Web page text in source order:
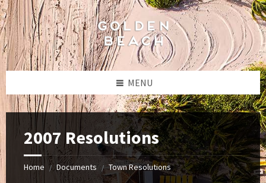
Skip
to
content
Skip
to
left
sidebar
Skip
to
footer
MENU
2007 Resolutions
Home / Documents / Town Resolutions